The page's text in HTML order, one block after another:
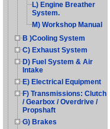
L) Engine Breather
System.
M) Workshop Manual
B )Cooling System
C) Exhaust System
D) Fuel System & Air
Intake
E) Electrical Equipment
F) Transmissions: Clutch
/ Gearbox / Overdrive /
Propshaft
G) Brakes